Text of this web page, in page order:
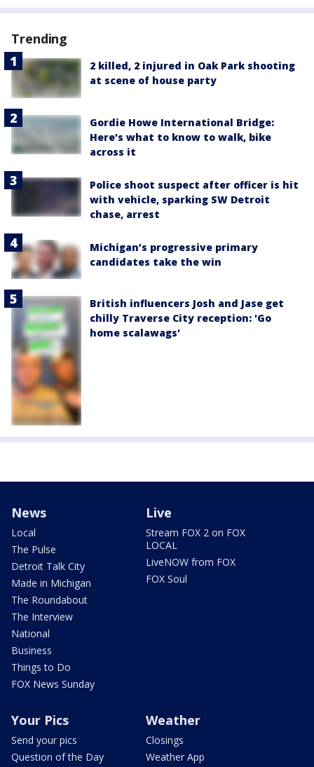
Trending
2 killed, 2 injured in Oak Park shooting
at scene of house party
Gordie Howe International Bridge:
Here's what to know to walk, bike
across it
Police shoot suspect after officer is hit
with vehicle, sparking SW Detroit
chase, arrest
Michigan’s progressive primary
candidates take the win
British influencers Josh and Jase get
chilly Traverse City reception: 'Go
home scalawags'
News
Local
The Pulse
Detroit Talk City
Made in Michigan
The Roundabout
The Interview
National
Business
Things to Do
FOX News Sunday
Live
Stream FOX 2 on FOX
LOCAL
LiveNOW from FOX
FOX Soul
Your Pics
Send your pics
Question of the Day
Weather
Closings
Weather App